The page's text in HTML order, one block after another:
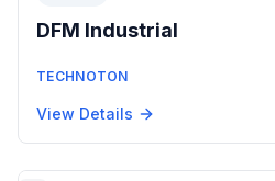
DFM Industrial
TECHNOTON
View Details